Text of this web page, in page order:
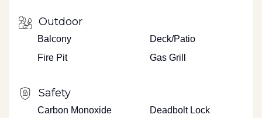
Outdoor
Balcony
Deck/Patio
Fire Pit
Gas Grill
Safety
Carbon Monoxide
Deadbolt Lock